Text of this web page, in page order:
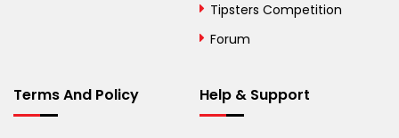
British Virgin Islands
Tipsters Competition
Forum
Terms And Policy Help & Support